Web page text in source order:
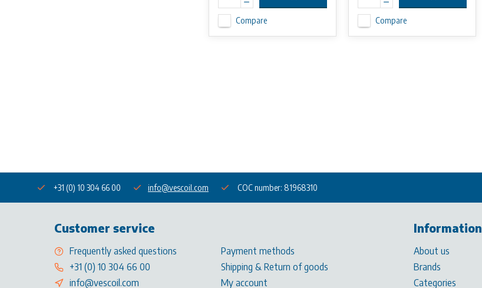
Compare Compare
+31 (0) 10 304 66 00 info@vescoil.com COC number: 81968310
Customer service
Frequently asked questions
+31 (0) 10 304 66 00
info@vescoil.com
Payment methods
Shipping & Return of goods
My account
Information
About us
Brands
Categories